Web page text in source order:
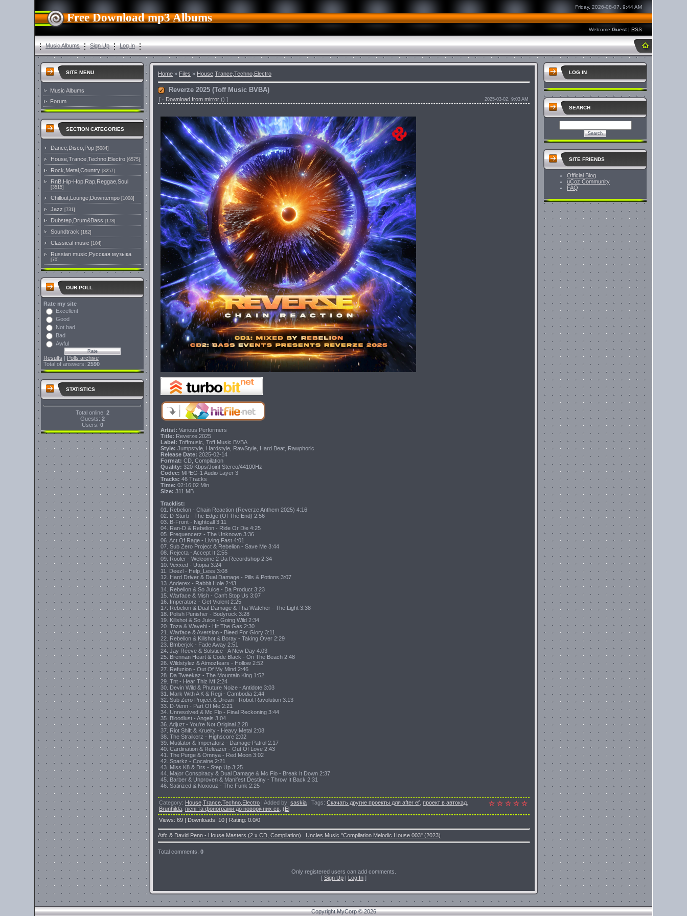
Free Download mp3 Albums
Friday, 2026-08-07, 9:44 AM
Welcome Guest|RSS
Music Albums Sign Up Log In
SITE MENU
Music Albums
Forum
SECTION CATEGORIES
Dance,Disco,Pop [5084]
House,Trance,Techno,Electro [6575]
Rock,Metal,Country [3257]
RnB,Hip-Hop,Rap,Reggae,Soul
[3515]
Chillout,Lounge,Downtempo [1008]
Jazz [731]
Dubstep,Drum&Bass [178]
Soundtrack [162]
Classical music [104]
Russian music,Русская музыка
[70]
OUR POLL
Rate my site
Excellent
Good
Not bad
Bad
Awful
Results | Polls archive
Total of answers: 2590
STATISTICS
Total online: 2
Guests: 2
Users: 0
Home » Files » House,Trance,Techno,Electro
Reverze 2025 (Toff Music BVBA)
[ · Download from mirror () ] 2025-03-02, 9:03 AM
Artist: Various Performers
Title: Reverze 2025
Label: Toffmusic, Toff Music BVBA
Style: Jumpstyle, Hardstyle, RawStyle, Hard Beat, Rawphoric
Release Date: 2025-02-14
Format: CD, Compilation
Quality: 320 Kbps/Joint Stereo/44100Hz
Codec: MPEG-1 Audio Layer 3
Tracks: 46 Tracks
Time: 02:16:02 Min
Size: 311 MB
Tracklist:
01. Rebelion - Chain Reaction (Reverze Anthem 2025) 4:16
02. D-Sturb - The Edge (Of The End) 2:56
03. B-Front - Nightcall 3:11
04. Ran-D & Rebelion - Ride Or Die 4:25
05. Frequencerz - The Unknown 3:36
06. Act Of Rage - Living Fast 4:01
07. Sub Zero Project & Rebelion - Save Me 3:44
08. Rejecta - Accept It 2:55
09. Rooler - Welcome 2 Da Recordshop 2:34
10. Vexxed - Utopia 3:24
11. Deezl - Help_Less 3:08
12. Hard Driver & Dual Damage - Pills & Potions 3:07
13. Anderex - Rabbit Hole 2:43
14. Rebelion & So Juice - Da Product 3:23
15. Warface & Mish - Can't Stop Us 3:07
16. Imperatorz - Get Violent 2:25
17. Rebelion & Dual Damage & Tha Watcher - The Light 3:38
18. Polish Punisher - Bodyrock 3:28
19. Killshot & So Juice - Going Wild 2:34
20. Toza & Wavehi - Hit The Gas 2:30
21. Warface & Aversion - Bleed For Glory 3:11
22. Rebelion & Killshot & Boray - Taking Over 2:29
23. Bmberjck - Fade Away 2:51
24. Jay Reeve & Solstice - A New Day 4:03
25. Brennan Heart & Code Black - On The Beach 2:48
26. Wildstylez & Atmozfears - Hollow 2:52
27. Refuzion - Out Of My Mind 2:46
28. Da Tweekaz - The Mountain King 1:52
29. Tnt - Hear Thiz Mf 2:24
30. Devin Wild & Phuture Noize - Antidote 3:03
31. Mark With A K & Regi - Cambodia 2:44
32. Sub Zero Project & Drean - Robot Ravolution 3:13
33. D-Venn - Part Of Me 2:21
34. Unresolved & Mc Flo - Final Reckoning 3:44
35. Bloodlust - Angels 3:04
36. Adjuzt - You're Not Original 2:28
37. Riot Shift & Kruelty - Heavy Metal 2:08
38. The Straikerz - Highscore 2:02
39. Mutilator & Imperatorz - Damage Patrol 2:17
40. Cardination & Releazer - Out Of Love 2:43
41. The Purge & Omnya - Red Moon 3:02
42. Sparkz - Cocaine 2:21
43. Miss K8 & Drs - Step Up 3:25
44. Major Conspiracy & Dual Damage & Mc Flo - Break It Down 2:37
45. Barber & Unproven & Manifest Destiny - Throw It Back 2:31
46. Satirized & Noxiouz - The Funk 2:25
Category: House,Trance,Techno,Electro | Added by: saskia | Tags: Скачать другие проекты для after ef проект в автокад
Brunhilda пісні та фонограми до новорічних св (El
Views: 69 | Downloads: 10 | Rating: 0.0/0
Atfc & David Penn - House Masters (2 x CD, Compilation) Uncles Music "Compilation Melodic House 003" (2023)
Total comments: 0
Only registered users can add comments.
[ Sign Up | Log In ]
LOG IN
SEARCH
SITE FRIENDS
Official Blog
uCoz Community
FAQ
Copyright MyCorp © 2026